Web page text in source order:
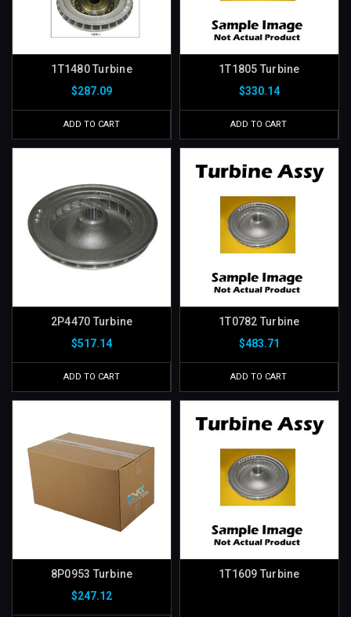
1T1480 Turbine
$287.09
ADD TO CART
1T1805 Turbine
$330.14
ADD TO CART
2P4470 Turbine
$517.14
ADD TO CART
1T0782 Turbine
$483.71
ADD TO CART
8P0953 Turbine
$247.12
1T1609 Turbine